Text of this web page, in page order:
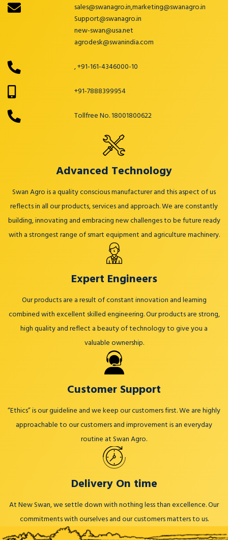
sales@swanagro.in,marketing@swanagro.in
Support@swanagro.in
new-swan@usa.net
agrodesk@swanindia.com
,+91-161-4346000-10
+91-7888399954
Tollfree No. 18001800622
Advanced Technology
Swan Agro is a quality conscious manufacturer and this aspect of us
reflects in all our products, services and approach. We are constantly
building, innovating and embracing new challenges to be future ready
with a strongest range of smart equipment and agriculture machinery.
Expert Engineers
Our products are a result of constant innovation and learning
combined with excellent skilled engineering. Our products are strong,
high quality and reflect a beauty of technology to give you a
valuable ownership.
Customer Support
“Ethics” is our guideline and we keep our customers first. We are highly
approachable to our customers and improvement is an everyday
routine at Swan Agro.
Delivery On time
At New Swan, we settle down with nothing less than excellence. Our
commitments with ourselves and our customers matters to us.